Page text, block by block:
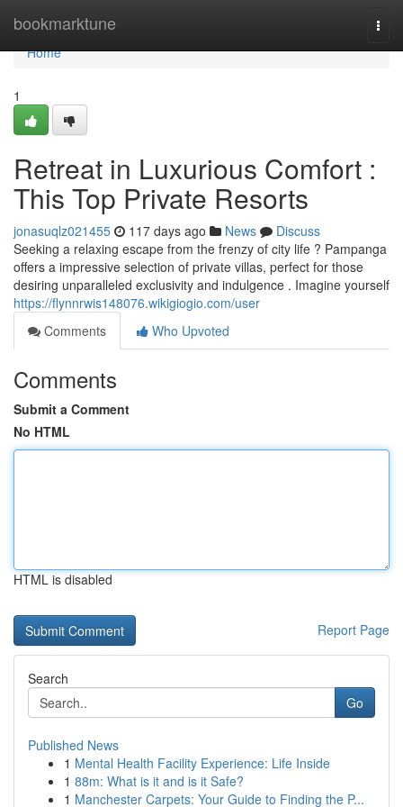
bookmarktune
Home
Home
1
Retreat in Luxurious Comfort :
This Top Private Resorts
jonasuqlz021455 117 days ago News
Discuss
Seeking a relaxing escape from the frenzy of city life ? Pampanga
offers a impressive selection of private villas, perfect for those
desiring unparalleled exclusivity and indulgence . Imagine yourself
https://flynnrwis148076.wikigiogio.com/user
Comments
Who Upvoted
Comments
Submit a Comment
No HTML
HTML is disabled
Report Page
Search
Go
Published News
1 Mental Health Facility Experience: Life Inside
1 88m: What is it and is it Safe?
1 Manchester Carpets: Your Guide to Finding the P...